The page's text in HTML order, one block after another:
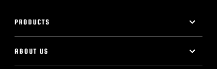
PRODUCTS
ABOUT US